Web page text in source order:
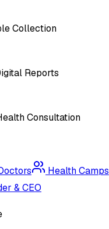
Collection
Reports
Consultation
Health Camps
& CEO